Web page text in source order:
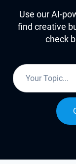
Use our AI-
find creative
check